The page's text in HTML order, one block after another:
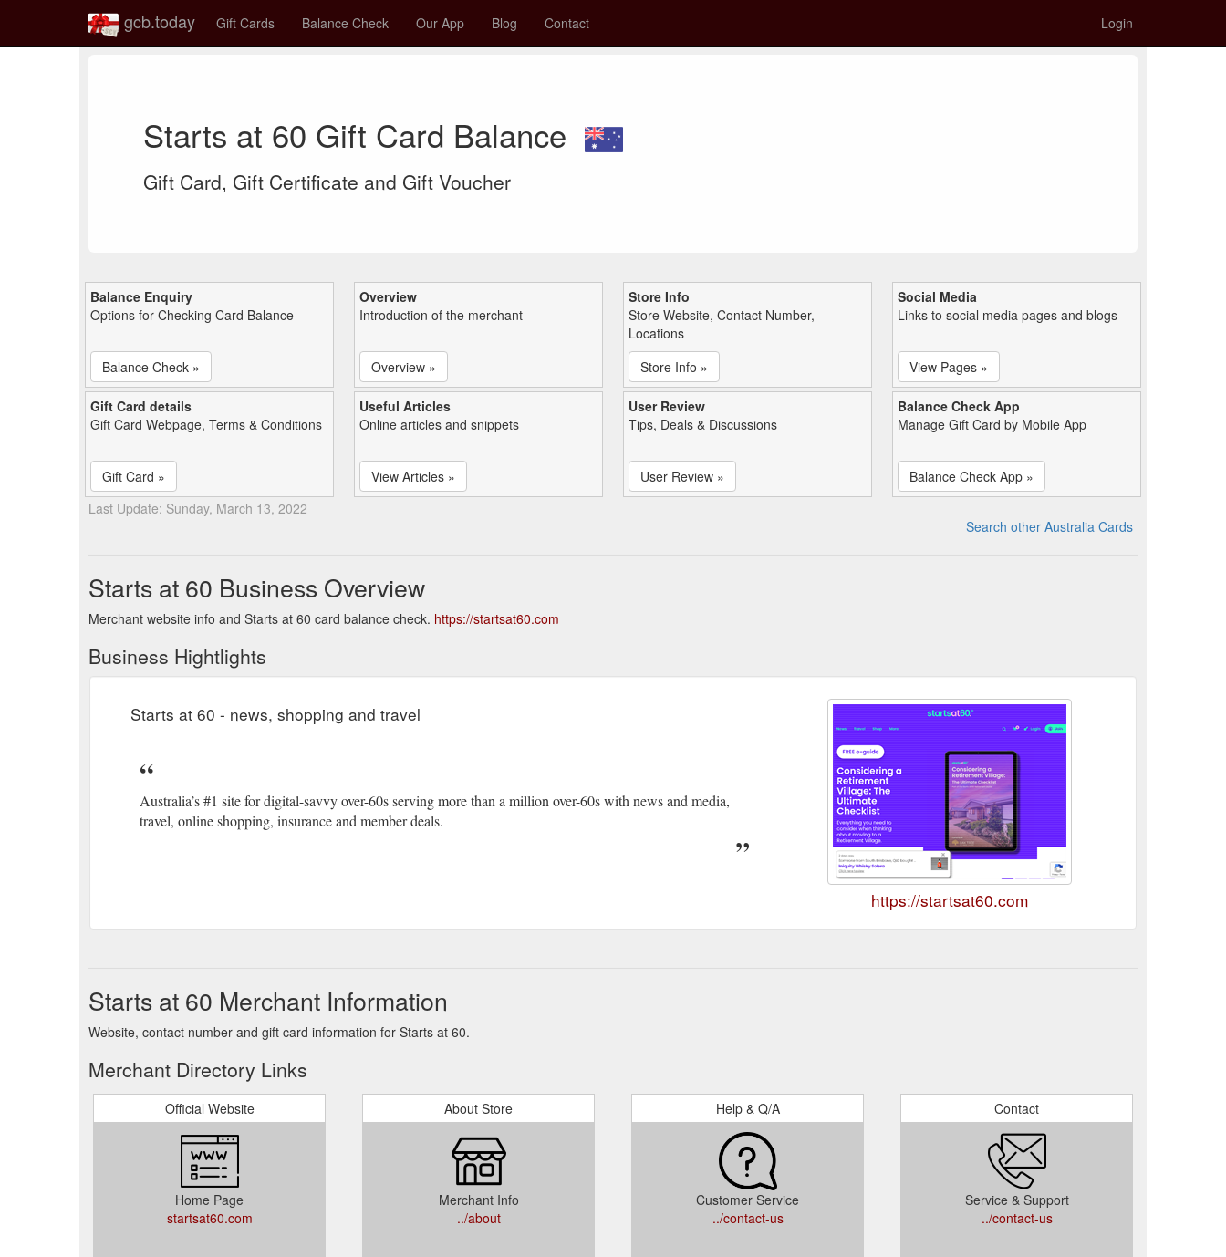
gcb.today Gift Cards Balance Check Our App Blog Contact Login
Starts at 60 Gift Card Balance
Gift Card, Gift Certificate and Gift Voucher
Balance Enquiry
Options for Checking Card Balance
Balance Check »
Overview
Introduction of the merchant
Overview »
Store Info
Store Website, Contact Number,
Locations
Store Info »
Social Media
Links to social media pages and blogs
View Pages »
Gift Card details
Gift Card Webpage, Terms & Conditions
Gift Card »
Useful Articles
Online articles and snippets
View Articles »
User Review
Tips, Deals & Discussions
User Review »
Balance Check App
Manage Gift Card by Mobile App
Balance Check App »
Last Update: Sunday, March 13, 2022
Search other Australia Cards
Starts at 60 Business Overview
Merchant website info and Starts at 60 card balance check. https://startsat60.com
Business Hightlights
Starts at 60 - news, shopping and travel
Australia’s #1 site for digital-savvy over-60s serving more than a million over-60s with news and media,
travel, online shopping, insurance and member deals.
https://startsat60.com
Starts at 60 Merchant Information
Website, contact number and gift card information for Starts at 60.
Merchant Directory Links
Official Website
Home Page
startsat60.com
About Store
Merchant Info
../about
Help & Q/A
Customer Service
../contact-us
Contact
Service & Support
../contact-us